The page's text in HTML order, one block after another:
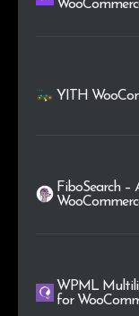
YITH
FiboSearch –
WPML
for